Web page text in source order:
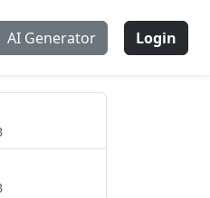
AI Generator Login